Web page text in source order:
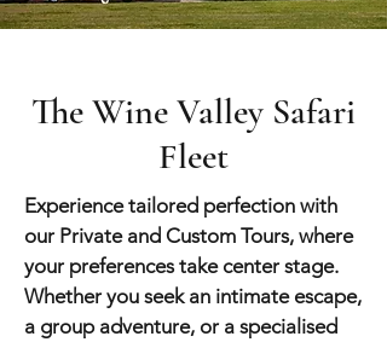
The Wine Valley Safari
Fleet
Experience tailored perfection with
our Private and Custom Tours, where
your preferences take center stage.
Whether you seek an intimate escape,
a group adventure, or a specialised